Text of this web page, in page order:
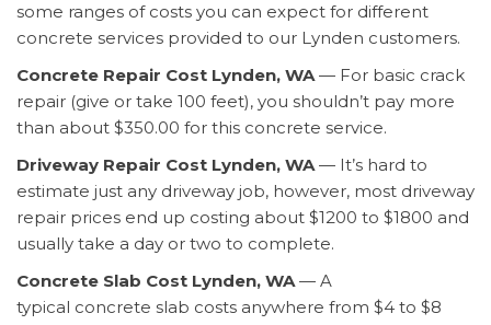
some ranges of costs you can expect for different
concrete services provided to our Lynden customers.
Concrete Repair Cost Lynden, WA— For basic crack
repair (give or take 100 feet), you shouldn’t pay more
than about $350.00 for this concrete service.
Driveway Repair Cost Lynden, WA— It’s hard to
estimate just any driveway job, however, most driveway
repair prices end up costing about $1200 to $1800 and
usually take a day or two to complete.
Concrete Slab Cost Lynden, WA— A
typical concrete slab costs anywhere from $4 to $8